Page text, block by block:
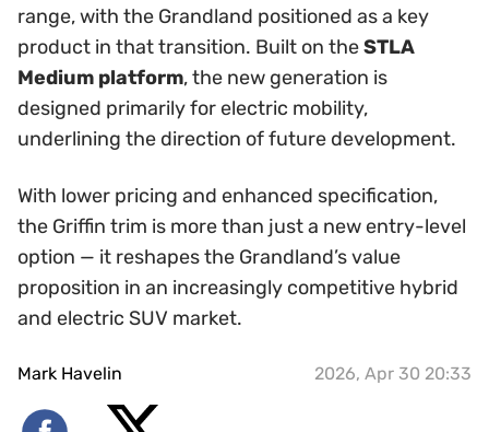
range, with the Grandland positioned as a key
product in that transition. Built on theSTLA
Medium platform, the new generation is
designed primarily for electric mobility,
underlining the direction of future development.
With lower pricing and enhanced specification,
the Griffin trim is more than just a new entry-level
option — it reshapes the Grandland’s value
proposition in an increasingly competitive hybrid
and electric SUV market.
Mark Havelin 2026, Apr 30 20:33